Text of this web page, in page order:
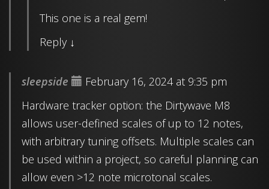
This one is a real gem!
Reply ↓
sleepside
February 16, 2024 at 9:35 pm
Hardware tracker option: the Dirtywave M8
allows user-defined scales of up to 12 notes,
with arbitrary tuning offsets. Multiple scales can
be used within a project, so careful planning can
allow even >12 note microtonal scales.